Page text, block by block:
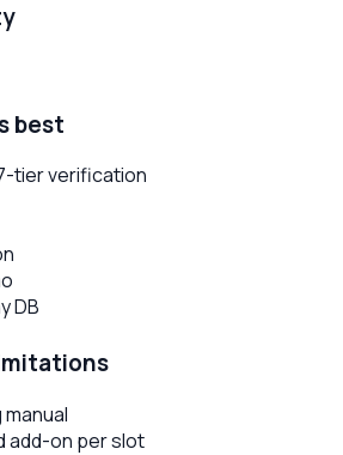
best
tier verification
DB
manual
add-on per slot